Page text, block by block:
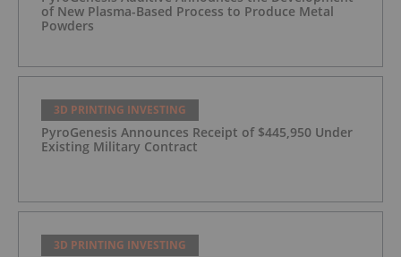
of New Plasma-Based Process to Produce Metal
Powders
3D PRINTING INVESTING
PyroGenesis Announces Receipt of $445,950 Under
Existing Military Contract
3D PRINTING INVESTING